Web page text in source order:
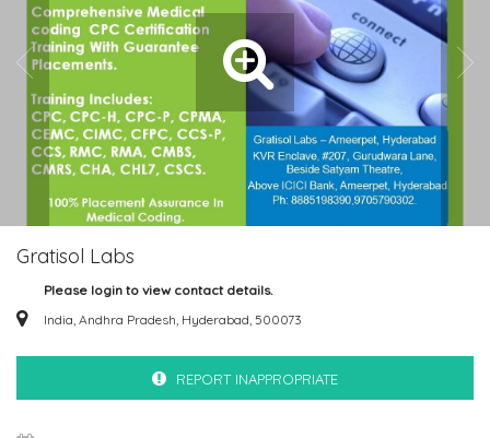
Gratisol Labs
Please login to view contact details.
India, Andhra Pradesh, Hyderabad, 500073
REPORT INAPPROPRIATE